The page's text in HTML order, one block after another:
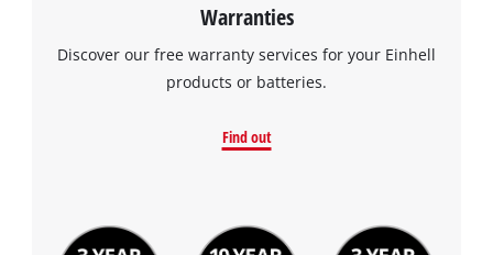
Warranties
Discover our free warranty services for your Einhell
products or batteries.
Find out